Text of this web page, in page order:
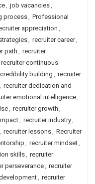
, job vacancies,
process, Professional
appreciation ,
, recruiter career,
path , recruiter
recruiter continuous
building , recruiter
, recruiter dedication and
emotional intelligence,
, recruiter growth ,
, recruiter industry,
, recruiter lessons, Recruiter
, recruiter mindset,
skills, recruiter
perseverance, recruiter
, recruiter